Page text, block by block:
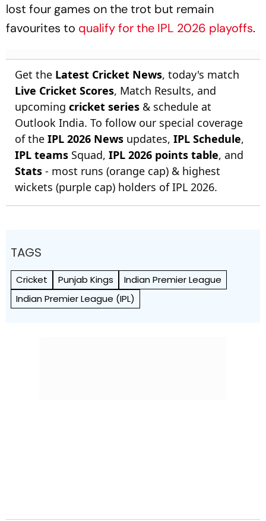
lost four games on the trot but remain
favourites to qualify for the IPL 2026 playoffs.
Get the Latest Cricket News, today's match
Live Cricket Scores, Match Results, and
upcoming cricket series & schedule at
Outlook India. To follow our special coverage
of the IPL 2026 News updates, IPL Schedule,
IPL teams Squad, IPL 2026 points table, and
Stats - most runs (orange cap) & highest
wickets (purple cap) holders of IPL 2026.
TAGS
Cricket Punjab Kings
Indian Premier League
Indian Premier League (IPL)